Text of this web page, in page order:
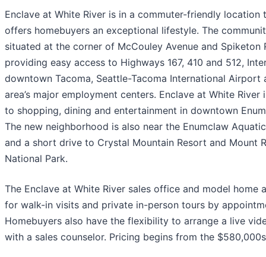
Enclave at White River is in a commuter-friendly location
offers homebuyers an exceptional lifestyle. The
situated at the corner of McCouley Avenue and Spiketon
providing easy access to Highways 167, 410 and 512,
downtown Tacoma, Seattle-Tacoma International Airport
area’s major employment centers. Enclave at White River
to shopping, dining and entertainment in downtown
The new neighborhood is also near the Enumclaw
and a short drive to Crystal Mountain Resort and Mount
National Park.
The Enclave at White River sales office and model home
for walk-in visits and private in-person tours by
Homebuyers also have the flexibility to arrange a live
with a sales counselor. Pricing begins from the